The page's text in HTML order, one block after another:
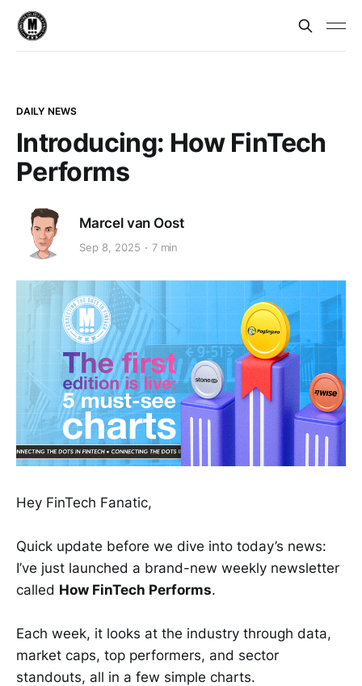
DAILY NEWS
Introducing: How FinTech
Performs
Marcel van Oost
Sep 8, 2025 7 min
Hey FinTech Fanatic,
Quick update before we dive into today’s news:
I’ve just launched a brand-new weekly newsletter
called How FinTech Performs.
Each week, it looks at the industry through data,
market caps, top performers, and sector
standouts, all in a few simple charts.